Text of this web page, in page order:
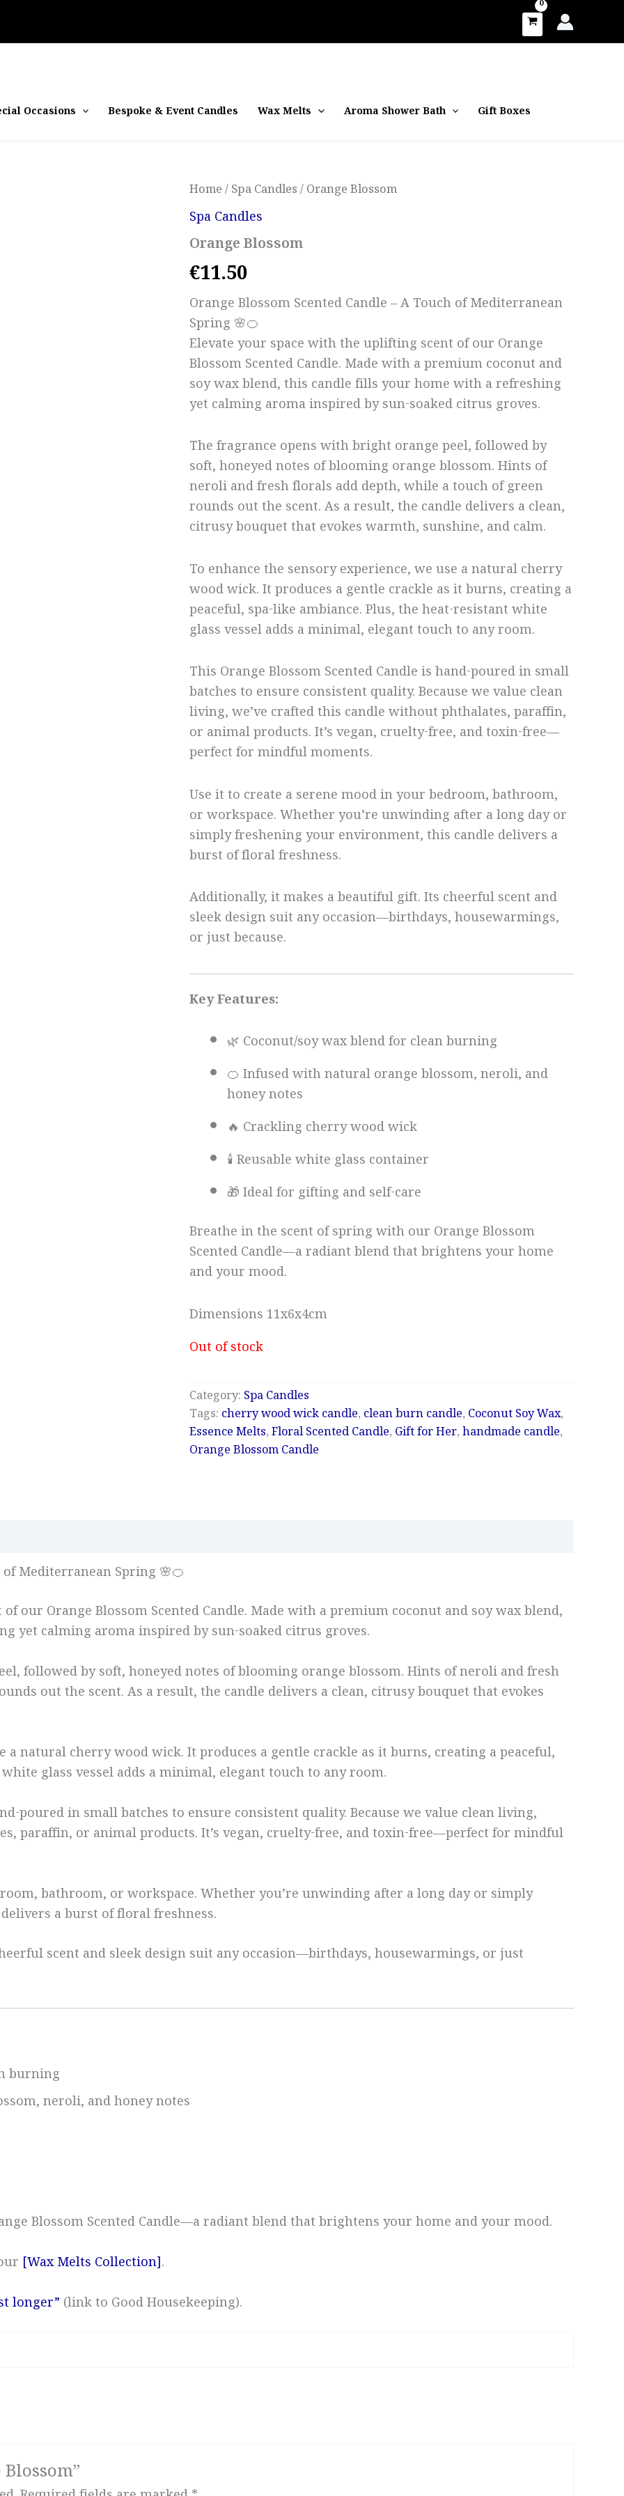
Occasions Bespoke & Event Candles Wax Melts Aroma Shower Bath Gift Boxes
Home/Spa Candles/ Orange Blossom
Spa Candles
Orange Blossom
€11.50
Orange Blossom Scented Candle – A Touch of Mediterranean
Spring 🌸🍊
Elevate your space with the uplifting scent of our Orange
Blossom Scented Candle. Made with a premium coconut and
soy wax blend, this candle fills your home with a refreshing
yet calming aroma inspired by sun-soaked citrus groves.
The fragrance opens with bright orange peel, followed by
soft, honeyed notes of blooming orange blossom. Hints of
neroli and fresh florals add depth, while a touch of green
rounds out the scent. As a result, the candle delivers a clean,
citrusy bouquet that evokes warmth, sunshine, and calm.
To enhance the sensory experience, we use a natural cherry
wood wick. It produces a gentle crackle as it burns, creating a
peaceful, spa-like ambiance. Plus, the heat-resistant white
glass vessel adds a minimal, elegant touch to any room.
This Orange Blossom Scented Candle is hand-poured in small
batches to ensure consistent quality. Because we value clean
living, we’ve crafted this candle without phthalates, paraffin,
or animal products. It’s vegan, cruelty-free, and toxin-free—
perfect for mindful moments.
Use it to create a serene mood in your bedroom, bathroom,
or workspace. Whether you’re unwinding after a long day or
simply freshening your environment, this candle delivers a
burst of floral freshness.
Additionally, it makes a beautiful gift. Its cheerful scent and
sleek design suit any occasion—birthdays, housewarmings,
or just because.
Key Features:
🌿 Coconut/soy wax blend for clean burning
🍊 Infused with natural orange blossom, neroli, and
honey notes
🔥 Crackling cherry wood wick
🕯️ Reusable white glass container
🎁 Ideal for gifting and self-care
Breathe in the scent of spring with our Orange Blossom
Scented Candle—a radiant blend that brightens your home
and your mood.
Dimensions 11x6x4cm
Out of stock
Category:Spa Candles
Tags:cherry wood wick candle,clean burn candle,Coconut Soy Wax,
Essence Melts,Floral Scented Candle,Gift for Her,handmade candle,
Orange Blossom Candle
Mediterranean Spring 🌸🍊
our Orange Blossom Scented Candle. Made with a premium coconut and soy wax blend,
yet calming aroma inspired by sun-soaked citrus groves.
followed by soft, honeyed notes of blooming orange blossom. Hints of neroli and fresh
out the scent. As a result, the candle delivers a clean, citrusy bouquet that evokes
a natural cherry wood wick. It produces a gentle crackle as it burns, creating a peaceful,
glass vessel adds a minimal, elegant touch to any room.
poured in small batches to ensure consistent quality. Because we value clean living,
paraffin, or animal products. It’s vegan, cruelty-free, and toxin-free—perfect for mindful
bathroom, or workspace. Whether you’re unwinding after a long day or simply
a burst of floral freshness.
scent and sleek design suit any occasion—birthdays, housewarmings, or just
burning
neroli, and honey notes
Blossom Scented Candle—a radiant blend that brightens your home and your mood.
[Wax Melts Collection].
longer”(link to Good Housekeeping).